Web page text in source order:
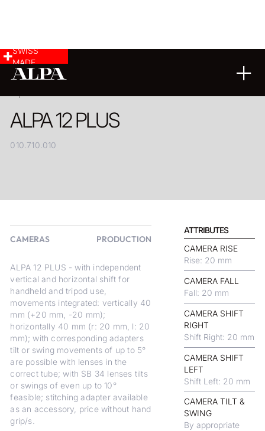
SWISS
MADE
ALPA 12 PLUS
010.710.010
CAMERAS PRODUCTION
ALPA 12 PLUS - with independent
vertical and horizontal shift for
handheld and tripod use,
movements integrated: vertically 40
mm (+20 mm, -20 mm);
horizontally 40 mm (r: 20 mm, l: 20
mm); with corresponding adapters
tilt or swing movements of up to 5°
are possible with lenses in the
correct tube; with SB 34 lenses tilts
or swings of even up to 10°
feasible; stitching adapter available
as an accessory, price without hand
grip/s.
ATTRIBUTES
CAMERA RISE
Rise: 20 mm
CAMERA FALL
Fall: 20 mm
CAMERA SHIFT
RIGHT
Shift Right: 20 mm
CAMERA SHIFT
LEFT
Shift Left: 20 mm
CAMERA TILT &
SWING
By appropriate